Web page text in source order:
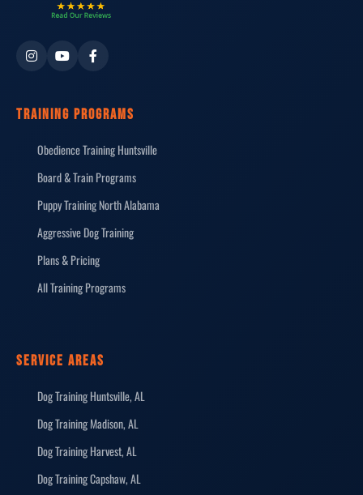
TRAINING PROGRAMS
Obedience Training Huntsville
Board & Train Programs
Puppy Training North Alabama
Aggressive Dog Training
Plans & Pricing
All Training Programs
SERVICE AREAS
Dog Training Huntsville, AL
Dog Training Madison, AL
Dog Training Harvest, AL
Dog Training Capshaw, AL